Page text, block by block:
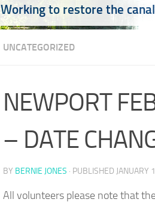
Working to restore the
UNCATEGORIZED
NEWPORT
– DATE
BY BERNIE JONES · PUBLISHED JANUARY
All volunteers please note that